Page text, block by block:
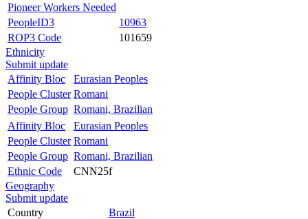
Pioneer Workers Needed
PeopleID3
10963
ROP3 Code
101659
Ethnicity
Submit update
Affinity Bloc
Eurasian Peoples
People Cluster Romani
People Group Romani, Brazilian
Affinity Bloc
Eurasian Peoples
People Cluster Romani
People Group Romani, Brazilian
Ethnic Code
CNN25f
Geography
Submit update
Country
Brazil